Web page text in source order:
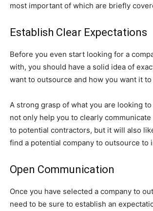
most important of which are briefly
Establish Clear Expectations
Before you even start looking for a
with, you should have a solid idea of
want to outsource and how you want it to
A strong grasp of what you are looking
not only help you to clearly
to potential contractors, but it will also
find a potential company to outsource to
Open Communication
Once you have selected a company to
need to be sure to establish an